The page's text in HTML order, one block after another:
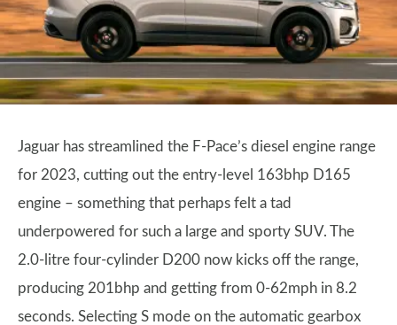
Jaguar has streamlined the F-Pace’s diesel engine range
for 2023, cutting out the entry-level 163bhp D165
engine – something that perhaps felt a tad
underpowered for such a large and sporty SUV. The
2.0-litre four-cylinder D200 now kicks off the range,
producing 201bhp and getting from 0-62mph in 8.2
seconds. Selecting S mode on the automatic gearbox